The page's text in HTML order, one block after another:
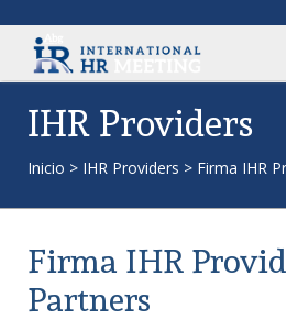
IHR Providers
Inicio > IHR Providers > Firma IHR
Firma IHR
Partners